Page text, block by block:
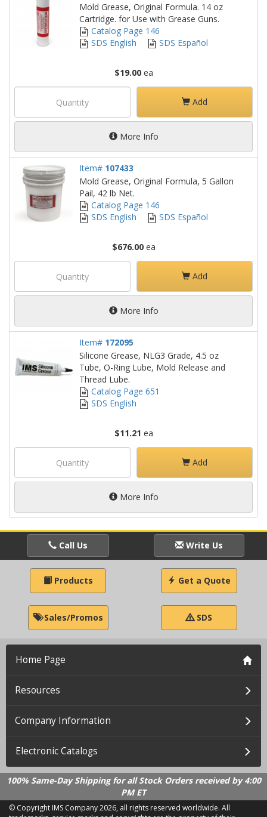
Mold Grease, Original Formula. 14 oz
Cartridge. for Use with Grease Guns.
Catalog Page 146
SDS English
SDS Español
$19.00ea
Add
More Info
Item# 107433
Mold Grease, Original Formula, 5 Gallon
Pail, 42 lb Net.
Catalog Page 146
SDS English
SDS Español
$676.00ea
Add
More Info
Item# 172095
Silicone Grease, NLG3 Grade, 4.5 oz
Tube, O-Ring Lube, Mold Release and
Thread Lube.
Catalog Page 651
SDS English
$11.21 ea
Add
More Info
Call Us Write Us
Products Get a Quote
Sales/Promos SDS
Home Page
Resources
Company Information
Electronic Catalogs
100% Same-Day Shipping for all Stock Orders received by 4:00
PM ET
© Copyright IMS Company2026, all rights reserved worldwide. All